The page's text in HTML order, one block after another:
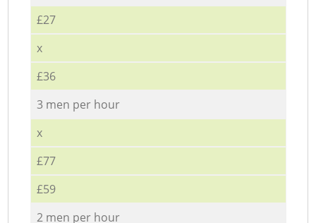
£27
x
£36
3 men per hour
x
£77
£59
2 men per hour